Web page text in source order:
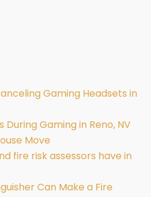
Gaming Headsets in
During Gaming in Reno, NV
Move
fire risk assessors have in
Can Make a Fire